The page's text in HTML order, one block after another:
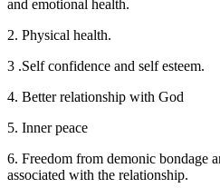
and emotional health.
2. Physical health.
3 .Self confidence and self esteem.
4. Better relationship with God
5. Inner peace
6. Freedom from demonic bondage
associated with the relationship.